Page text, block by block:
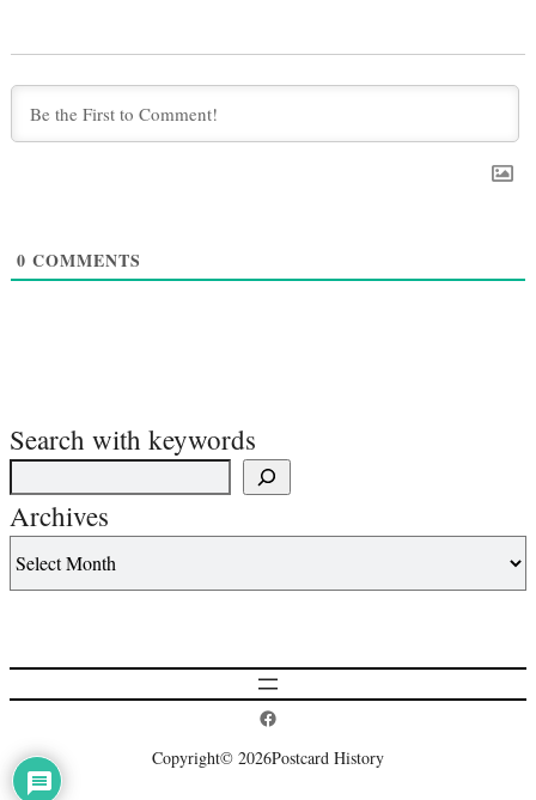
0 COMMENTS
Search with keywords
Archives
Postcard History on Facebook
Copyright© 2026Postcard History